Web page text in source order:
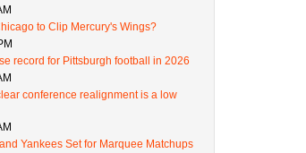
to Clip Mercury's Wings?
record for Pittsburgh football in 2026
conference realignment is a low
Yankees Set for Marquee Matchups